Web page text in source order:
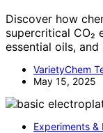
Discover how
supercritical CO₂
essential oils,
VarietyChem
May 15, 2025
Experiments &